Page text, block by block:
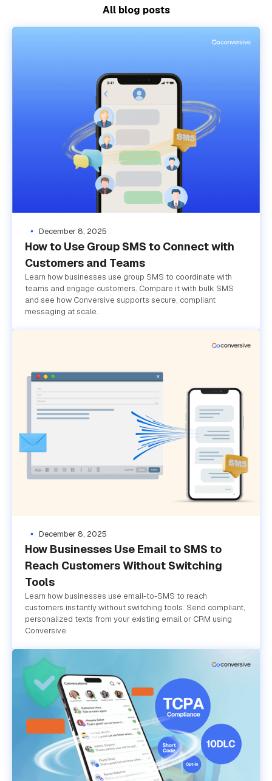
All blog posts
December 8, 2025
How to Use Group SMS to Connect with
Customers and Teams
Learn how businesses use group SMS to coordinate with
teams and engage customers. Compare it with bulk SMS
and see how Conversive supports secure, compliant
messaging at scale.
December 8, 2025
How Businesses Use Email to SMS to
Reach Customers Without Switching
Tools
Learn how businesses use email-to-SMS to reach
customers instantly without switching tools. Send compliant,
personalized texts from your existing email or CRM using
Conversive.